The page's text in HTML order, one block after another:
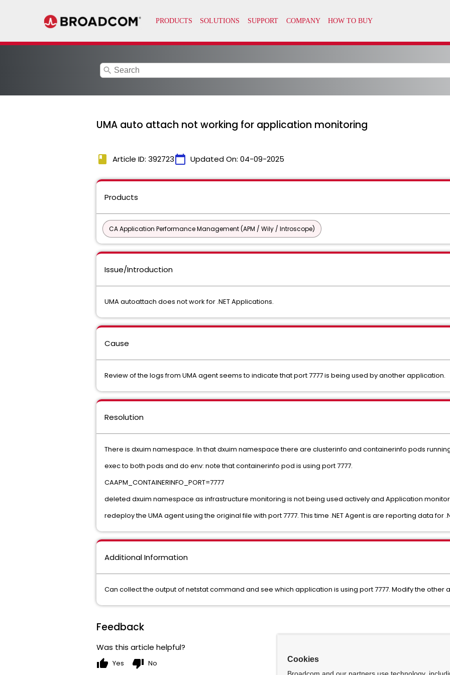
search
UMA auto attach not working for application monitoring
book Article ID: 392723calendar_today Updated On: 04-09-2025
Products
CA Application Performance Management (APM / Wily / Introscope)
Issue/Introduction
UMA autoattach does not work for .NET Applications.
Cause
Review of the logs from UMA agent seems to indicate that port 7777 is being used by another application.
Resolution
There is dxuim namespace. In that dxuim namespace there are clusterinfo and containerinfo pods
exec to both pods and do env: note that containerinfo pod is using port 7777.
CAAPM_CONTAINERINFO_PORT=7777
deleted dxuim namespace as infrastructure monitoring is not being used actively and Application
redeploy the UMA agent using the original file with port 7777. This time .NET Agent is are reporting data for
Additional Information
Can collect the output of netstat command and see which application is using port 7777. Modify the other
Feedback
Was this article helpful?
thumb_up Yes thumb_down No Cookies